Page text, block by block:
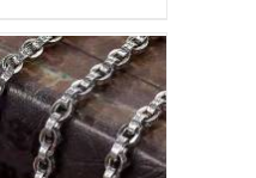
/ DETAILS